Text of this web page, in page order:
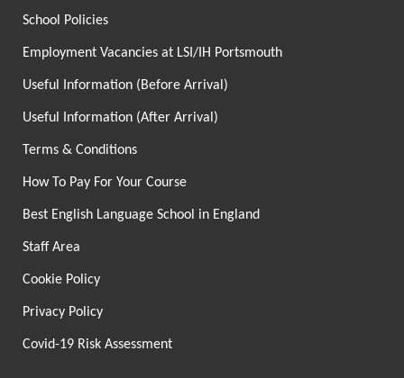
School Policies
Employment Vacancies at LSI/IH Portsmouth
Useful Information (Before Arrival)
Useful Information (After Arrival)
Terms & Conditions
How To Pay For Your Course
Best English Language School in England
Staff Area
Cookie Policy
Privacy Policy
Covid-19 Risk Assessment